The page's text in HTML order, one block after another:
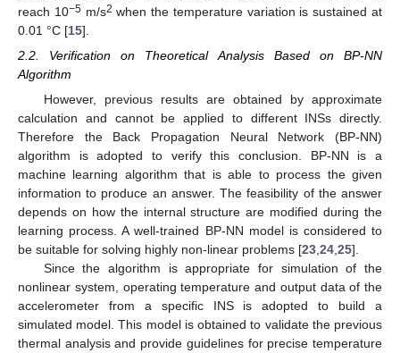
reach 10−5m/s2 when the temperature variation is sustained at
0.01 °C [15].
2.2. Verification on Theoretical Analysis Based on BP-NN
Algorithm
However, previous results are obtained by approximate
calculation and cannot be applied to different INSs directly.
Therefore the Back Propagation Neural Network (BP-NN)
algorithm is adopted to verify this conclusion. BP-NN is a
machine learning algorithm that is able to process the given
information to produce an answer. The feasibility of the answer
depends on how the internal structure are modified during the
learning process. A well-trained BP-NN model is considered to
be suitable for solving highly non-linear problems [23 24 25].
Since the algorithm is appropriate for simulation of the
nonlinear system, operating temperature and output data of the
accelerometer from a specific INS is adopted to build a
simulated model. This model is obtained to validate the previous
thermal analysis and provide guidelines for precise temperature